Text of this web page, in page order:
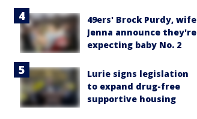
49ers' Brock Purdy, wife
Jenna announce they're
expecting baby No. 2
Lurie signs legislation
to expand drug-free
supportive housing